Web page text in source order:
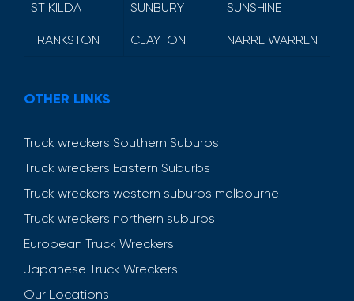
ST KILDA SUNBURY SUNSHINE
FRANKSTON CLAYTON NARRE WARREN
OTHER LINKS
Truck wreckers Southern Suburbs
Truck wreckers Eastern Suburbs
Truck wreckers western suburbs melbourne
Truck wreckers northern suburbs
European Truck Wreckers
Japanese Truck Wreckers
Our Locations